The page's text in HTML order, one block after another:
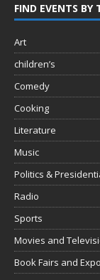
FIND EVENTS BY
Art
children’s
Comedy
Cooking
Literature
Music
Politics &
Radio
Sports
Movies and
Book Fairs and